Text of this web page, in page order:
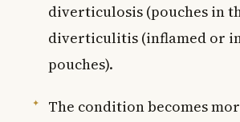
diverticulosis (pouches in
diverticulitis (inflamed or
pouches).
The condition becomes